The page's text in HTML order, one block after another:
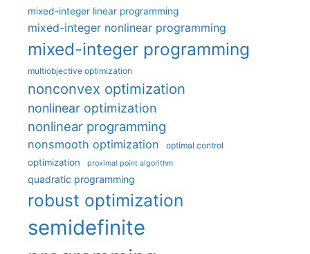
mixed-integer linear programming
mixed-integer nonlinear programming
mixed-integer programming
multiobjective optimization
nonconvex optimization
nonlinear optimization
nonlinear programming
nonsmooth optimization optimal control
optimization proximal point algorithm
quadratic programming
robust optimization
semidefinite